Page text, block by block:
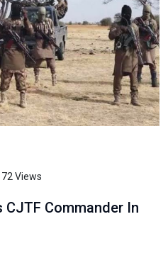
Views
CJTF Commander In